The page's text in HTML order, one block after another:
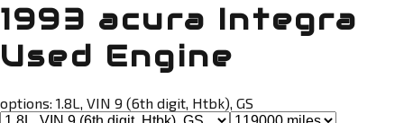
1993 acura Integra
Used Engine
options: 1.8L, VIN 9 (6th digit, Htbk), GS